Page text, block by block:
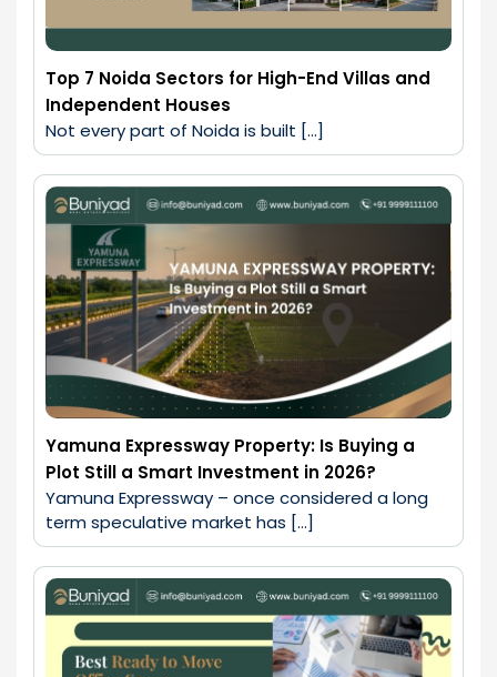
Top 7 Noida Sectors for High-End Villas and
Independent Houses
Not every part of Noida is built […]
Yamuna Expressway Property: Is Buying a
Plot Still a Smart Investment in 2026?
Yamuna Expressway – once considered a long
term speculative market has […]